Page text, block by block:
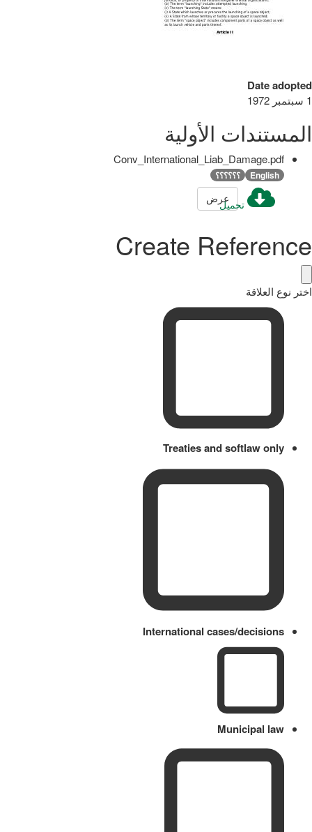
Date adopted
1 سبتمبر 1972
المستندات الأولية
Conv_International_Liab_Damage.pdf
English ؟؟؟؟؟؟
تحميلعرض
Create Reference
اختر نوع العلاقة
Treaties and softlaw only
International cases/decisions
Municipal law